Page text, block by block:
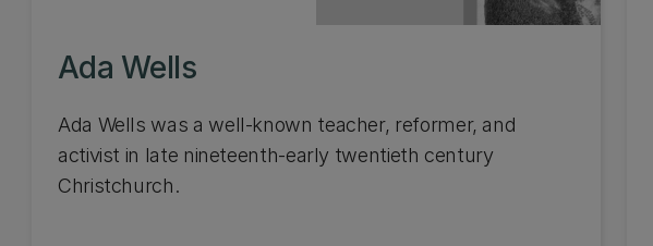
Ada Wells
Ada Wells was a well-known teacher, reformer, and
activist in late nineteenth-early twentieth century
Christchurch.